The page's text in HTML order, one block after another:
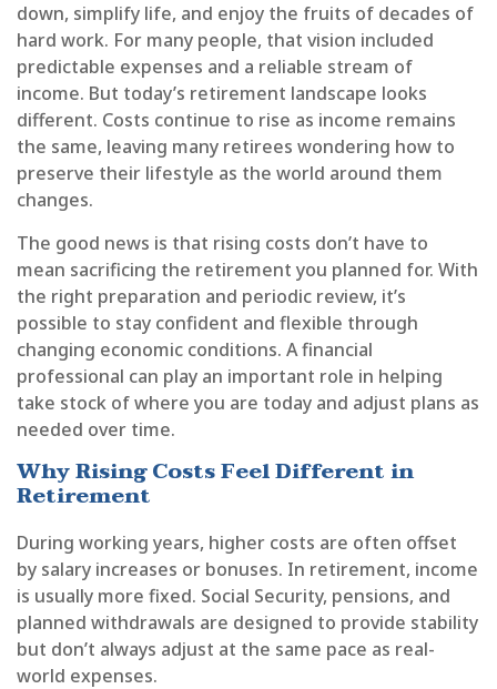
down, simplify life, and enjoy the fruits of decades of
hard work. For many people, that vision included
predictable expenses and a reliable stream of
income. But today’s retirement landscape looks
different. Costs continue to rise as income remains
the same, leaving many retirees wondering how to
preserve their lifestyle as the world around them
changes.
The good news is that rising costs don’t have to
mean sacrificing the retirement you planned for. With
the right preparation and periodic review, it’s
possible to stay confident and flexible through
changing economic conditions. A financial
professional can play an important role in helping
take stock of where you are today and adjust plans as
needed over time.
Why Rising Costs Feel Different in
Retirement
During working years, higher costs are often offset
by salary increases or bonuses. In retirement, income
is usually more fixed. Social Security, pensions, and
planned withdrawals are designed to provide stability
but don’t always adjust at the same pace as real-
world expenses.